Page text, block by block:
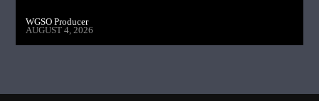
WGSO Producer
AUGUST 4, 2026